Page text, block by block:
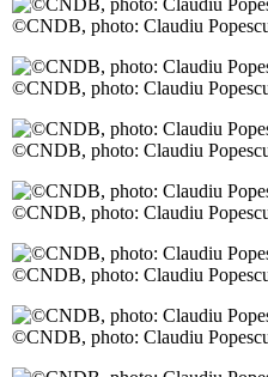
©CNDB, photo: Claudiu
©CNDB, photo: Claudiu
©CNDB, photo: Claudiu
©CNDB, photo: Claudiu
©CNDB, photo: Claudiu
©CNDB, photo: Claudiu